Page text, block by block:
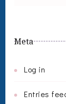
Meta
Log in
Entries